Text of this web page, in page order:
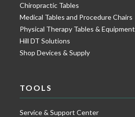
Chiropractic Tables
Medical Tables and Procedure Chairs
Physical Therapy Tables & Equipment
Hill DT Solutions
Shop Devices & Supply
TOOLS
Service & Support Center